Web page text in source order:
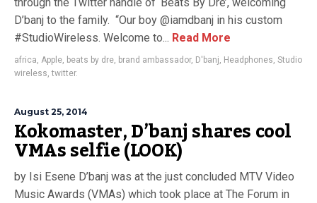
D’banj to the family. “Our boy @iamdbanj in his custom
#StudioWireless. Welcome to... Read More
africa, Apple, beats by dre, brand ambassador, D'banj, Headphones, Studio
wireless,twitter.
August 25, 2014
Kokomaster, D’banj shares cool
VMAs selfie (LOOK)
by Isi Esene D’banj was at the just concluded MTV Video
Music Awards (VMAs) which took place at The Forum in